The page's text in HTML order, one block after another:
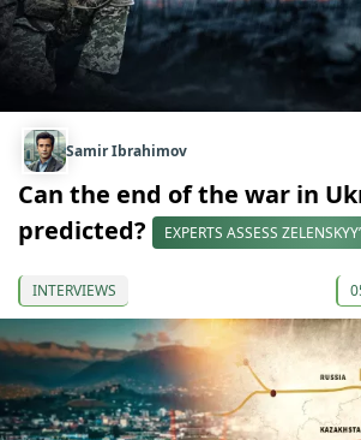
Samir Ibrahimov
Can the end of the war in
predicted?
EXPERTS ASSESS
INTERVIEWS